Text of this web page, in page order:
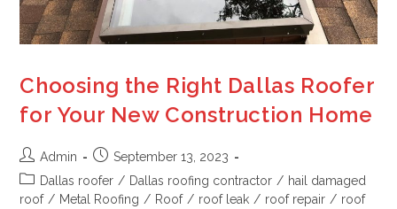
Choosing the Right Dallas Roofer
for Your New Construction Home
Admin
September 13, 2023
Dallas roofer / Dallas roofing contractor / hail damaged
roof / Metal Roofing / Roof / roof leak / roof repair / roof